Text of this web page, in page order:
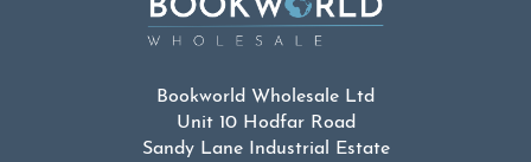
Bookworld Wholesale Ltd
Unit 10 Hodfar Road
Sandy Lane Industrial Estate